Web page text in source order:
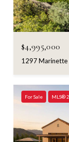
$4,995,000
1297 Marinette
For Sale MLS®